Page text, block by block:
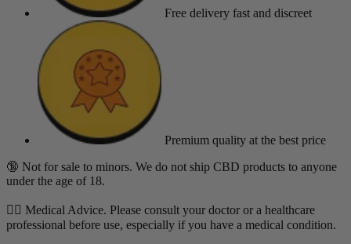
Free delivery fast and discreet
Premium quality at the best price
🔞 Not for sale to minors. We do not ship CBD products to anyone
under the age of 18.
👨‍⚕️ Medical Advice. Please consult your doctor or a healthcare
professional before use, especially if you have a medical condition.